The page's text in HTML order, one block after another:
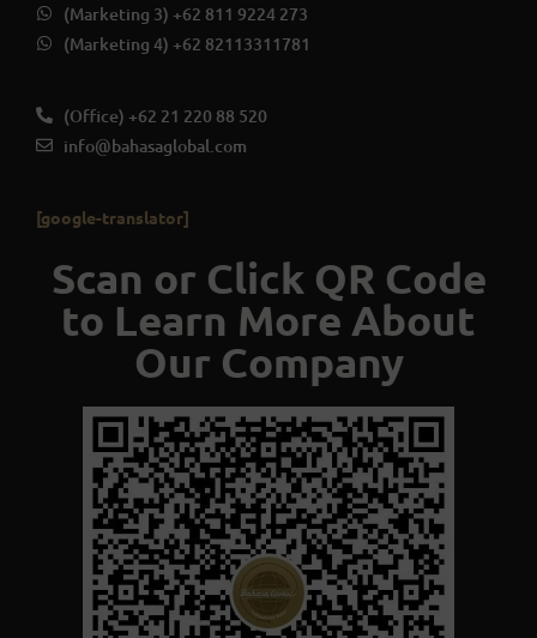
(Marketing 3) +62 811 9224 273
(Marketing 4) +62 82113311781
(Office) +62 21 220 88 520
info@bahasaglobal.com
[google-translator]
Scan or Click QR Code
to Learn More About
Our Company